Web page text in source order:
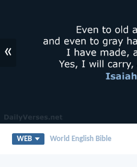
«
WEB World English Bible